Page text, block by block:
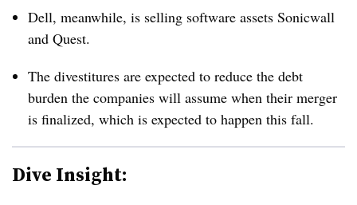
Dell, meanwhile, is selling software assets Sonicwall
and Quest.
The divestitures are expected to reduce the debt
burden the companies will assume when their merger
is finalized, which is expected to happen this fall.
Dive Insight: